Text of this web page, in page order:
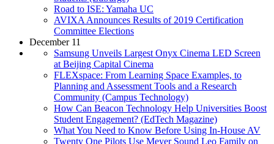
Road to ISE: Yamaha UC
AVIXA Announces Results of 2019 Certification
Committee Elections
December 11
Samsung Unveils Largest Onyx Cinema LED Screen
at Beijing Capital Cinema
FLEXspace: From Learning Space Examples, to
Planning and Assessment Tools and a Research
Community (Campus Technology)
How Can Beacon Technology Help Universities Boost
Student Engagement? (EdTech Magazine)
What You Need to Know Before Using In-House AV
Twenty One Pilots Use Meyer Sound Leo Family on